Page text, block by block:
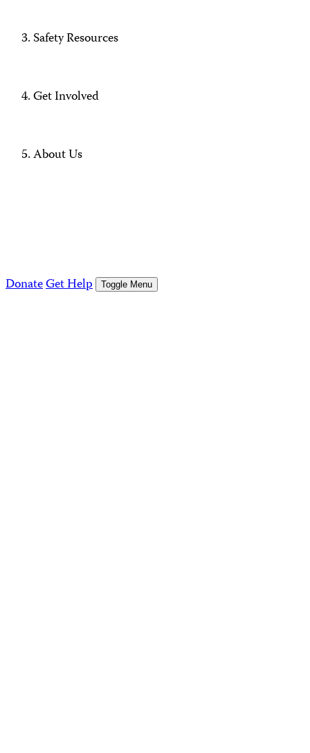
Safety Resources
Get Involved
About Us
DonateGet Help Toggle Menu